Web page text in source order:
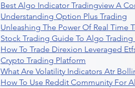
Best Algo Indicator Tradingview A
Understanding Option Plus Trading
Unleashing The Power Of Real Time
Stock Trading Guide To Algo
How To Trade Direxion Leveraged
Crypto Trading Platform
What Are Volatility Indicators Atr
How To Use Reddit Community For